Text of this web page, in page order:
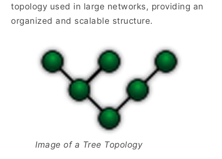
topology used in large networks, providing an
organized and scalable structure.
Image of a Tree Topology